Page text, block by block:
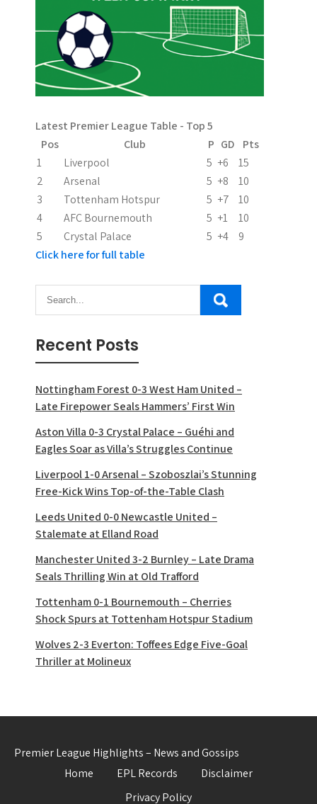
v
i
g
t
i
o
n
Latest Premier League Table - Top 5
Pos
Club P GD
Pts
1
Liverpool 5 +6
15
2
Arsenal 5 +8
10
3
Tottenham Hotspur 5 +7
10
4
AFC Bournemouth 5 +1
10
5
Crystal Palace 5 +4
9
Click here for full table
Recent Posts
Nottingham Forest 0-3 West Ham United –
Late Firepower Seals Hammers’ First Win
Aston Villa 0-3 Crystal Palace – Guéhi and
Eagles Soar as Villa’s Struggles Continue
Liverpool 1-0 Arsenal – Szoboszlai’s Stunning
Free-Kick Wins Top-of-the-Table Clash
Leeds United 0-0 Newcastle United –
Stalemate at Elland Road
Manchester United 3-2 Burnley – Late Drama
Seals Thrilling Win at Old Trafford
Tottenham 0-1 Bournemouth – Cherries
Shock Spurs at Tottenham Hotspur Stadium
Wolves 2-3 Everton: Toffees Edge Five-Goal
Thriller at Molineux
Premier League Highlights – News and Gossips
Home
EPL Records
Disclaimer
Privacy Policy